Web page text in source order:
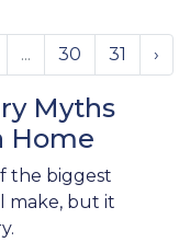
... 30 31 ›
Myths
Home
the biggest
make, but it